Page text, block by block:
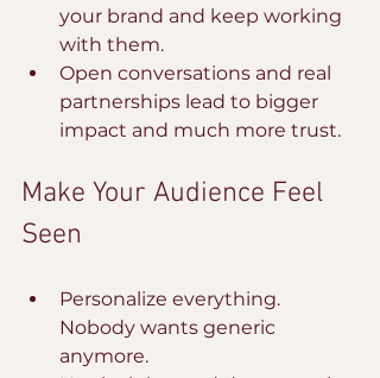
your brand and keep working
with them.
Open conversations and real
partnerships lead to bigger
impact and much more trust.
Make Your Audience Feel
Seen
Personalize everything.
Nobody wants generic
anymore.